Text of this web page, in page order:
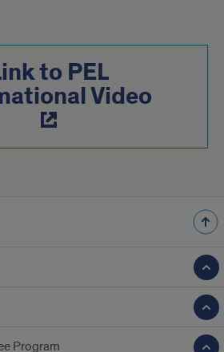
to PEL
Video
Program